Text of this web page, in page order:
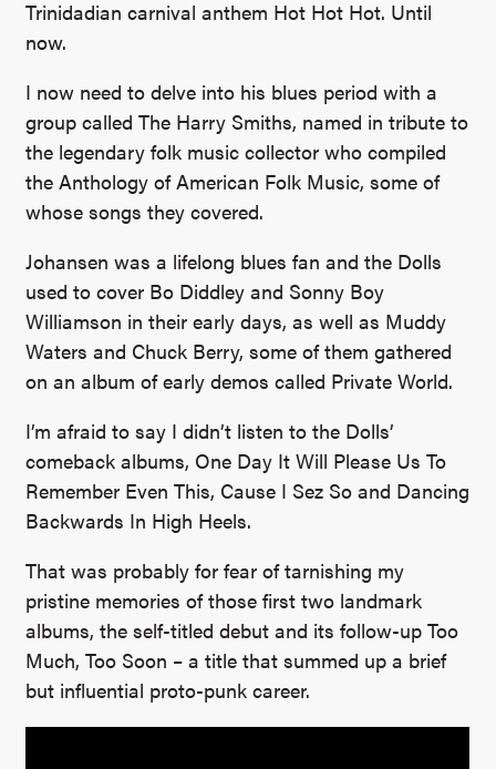
Trinidadian carnival anthem Hot Hot Hot. Until
now.
I now need to delve into his blues period with a
group called The Harry Smiths, named in tribute to
the legendary folk music collector who compiled
the Anthology of American Folk Music, some of
whose songs they covered.
Johansen was a lifelong blues fan and the Dolls
used to cover Bo Diddley and Sonny Boy
Williamson in their early days, as well as Muddy
Waters and Chuck Berry, some of them gathered
on an album of early demos called Private World.
I’m afraid to say I didn’t listen to the Dolls’
comeback albums, One Day It Will Please Us To
Remember Even This, Cause I Sez So and Dancing
Backwards In High Heels.
That was probably for fear of tarnishing my
pristine memories of those first two landmark
albums, the self-titled debut and its follow-up Too
Much, Too Soon – a title that summed up a brief
but influential proto-punk career.